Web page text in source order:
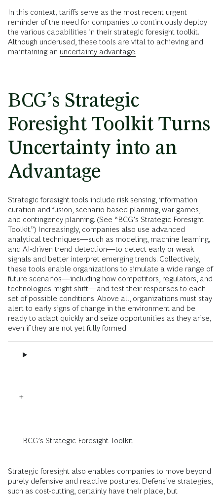
In this context, tariffs serve as the most recent urgent
reminder of the need for companies to continuously deploy
the various capabilities in their strategic foresight toolkit.
Although underused, these tools are vital to achieving and
maintaining an uncertainty advantage.
BCG’s Strategic
Foresight Toolkit Turns
Uncertainty into an
Advantage
Strategic foresight tools include risk sensing, information
curation and fusion, scenario-based planning, war games,
and contingency planning. (See “BCG’s Strategic Foresight
Toolkit.”) Increasingly, companies also use advanced
analytical techniques—such as modeling, machine learning,
and AI-driven trend detection—to detect early or weak
signals and better interpret emerging trends. Collectively,
these tools enable organizations to simulate a wide range of
future scenarios—including how competitors, regulators, and
technologies might shift—and test their responses to each
set of possible conditions. Above all, organizations must stay
alert to early signs of change in the environment and be
ready to adapt quickly and seize opportunities as they arise,
even if they are not yet fully formed.
BCG’s Strategic Foresight Toolkit
Strategic foresight also enables companies to move beyond
purely defensive and reactive postures. Defensive strategies,
such as cost-cutting, certainly have their place, but